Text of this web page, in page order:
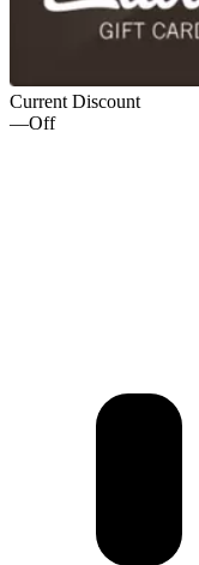
Current Discount
—Off